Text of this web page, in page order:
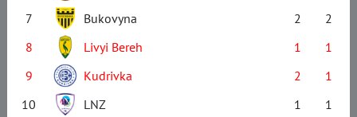
7
Bukovyna 2
2
8
Livyi Bereh 1
1
9
Kudrivka 2
1
10
LNZ 1
1